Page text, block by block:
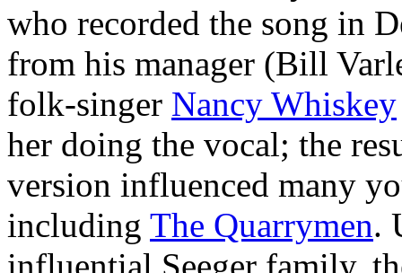
who recorded the song in
from his manager (Bill
folk-singer Nancy Whiskey
her doing the vocal; the
version influenced many
including The Quarrymen.
influential Seeger family,